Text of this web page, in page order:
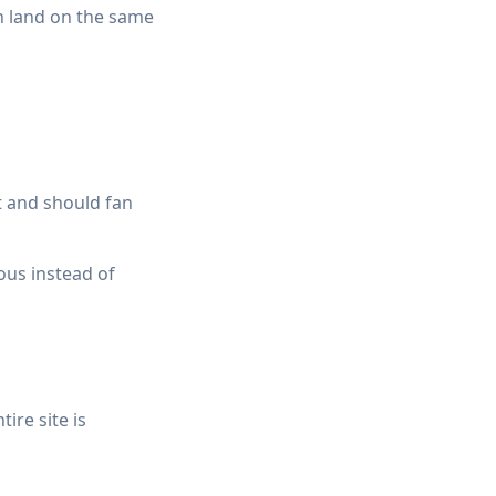
land on the same
should fan
instead of
site is